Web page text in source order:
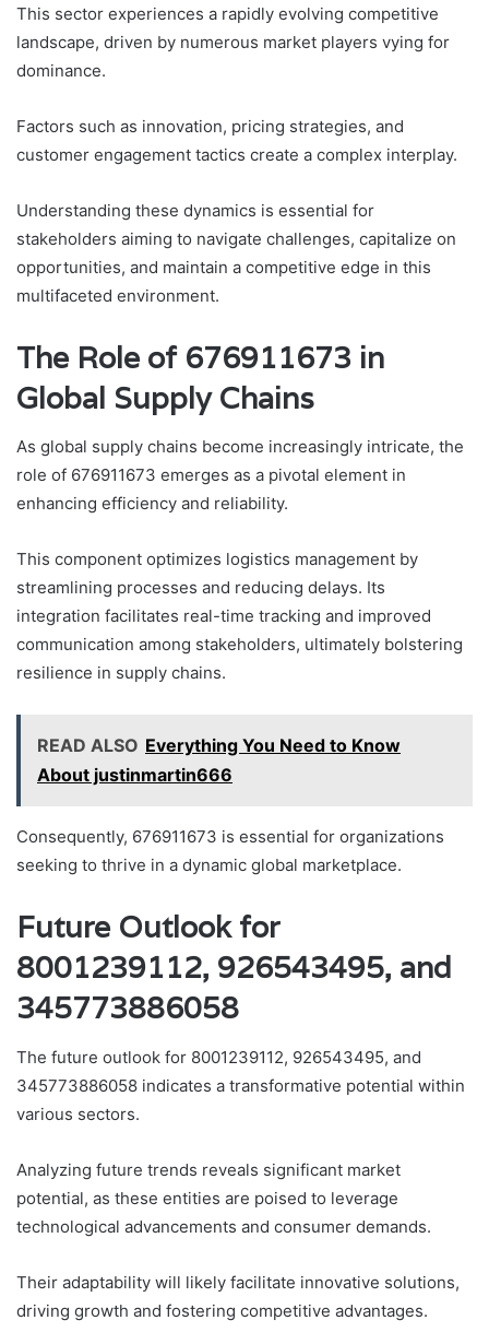
This sector experiences a rapidly evolving competitive
landscape, driven by numerous market players vying for
dominance.
Factors such as innovation, pricing strategies, and
customer engagement tactics create a complex interplay.
Understanding these dynamics is essential for
stakeholders aiming to navigate challenges, capitalize on
opportunities, and maintain a competitive edge in this
multifaceted environment.
The Role of 676911673 in
Global Supply Chains
As global supply chains become increasingly intricate, the
role of 676911673 emerges as a pivotal element in
enhancing efficiency and reliability.
This component optimizes logistics management by
streamlining processes and reducing delays. Its
integration facilitates real-time tracking and improved
communication among stakeholders, ultimately bolstering
resilience in supply chains.
READ ALSO Everything You Need to Know
About justinmartin666
Consequently, 676911673 is essential for organizations
seeking to thrive in a dynamic global marketplace.
Future Outlook for
8001239112, 926543495, and
345773886058
The future outlook for 8001239112, 926543495, and
345773886058 indicates a transformative potential within
various sectors.
Analyzing future trends reveals significant market
potential, as these entities are poised to leverage
technological advancements and consumer demands.
Their adaptability will likely facilitate innovative solutions,
driving growth and fostering competitive advantages.